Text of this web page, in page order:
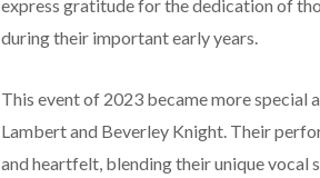
express gratitude for the dedication of
during their important early years.
This event of 2023 became more special
Lambert and Beverley Knight. Their
and heartfelt, blending their unique vocal